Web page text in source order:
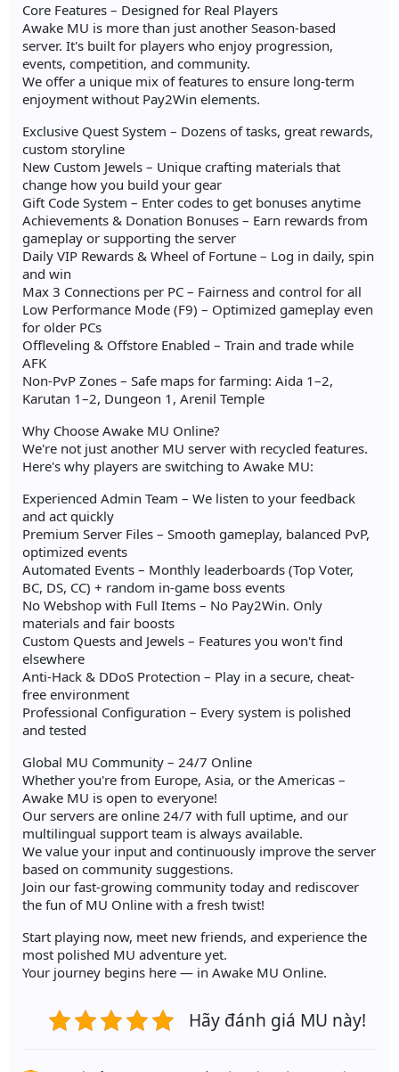
Core Features – Designed for Real Players
Awake MU is more than just another Season-based
server. It's built for players who enjoy progression,
events, competition, and community.
We offer a unique mix of features to ensure long-term
enjoyment without Pay2Win elements.
Exclusive Quest System – Dozens of tasks, great rewards,
custom storyline
New Custom Jewels – Unique crafting materials that
change how you build your gear
Gift Code System – Enter codes to get bonuses anytime
Achievements & Donation Bonuses – Earn rewards from
gameplay or supporting the server
Daily VIP Rewards & Wheel of Fortune – Log in daily, spin
and win
Max 3 Connections per PC – Fairness and control for all
Low Performance Mode (F9) – Optimized gameplay even
for older PCs
Offleveling & Offstore Enabled – Train and trade while
AFK
Non-PvP Zones – Safe maps for farming: Aida 1–2,
Karutan 1–2, Dungeon 1, Arenil Temple
Why Choose Awake MU Online?
We're not just another MU server with recycled features.
Here's why players are switching to Awake MU:
Experienced Admin Team – We listen to your feedback
and act quickly
Premium Server Files – Smooth gameplay, balanced PvP,
optimized events
Automated Events – Monthly leaderboards (Top Voter,
BC, DS, CC) + random in-game boss events
No Webshop with Full Items – No Pay2Win. Only
materials and fair boosts
Custom Quests and Jewels – Features you won't find
elsewhere
Anti-Hack & DDoS Protection – Play in a secure, cheat-
free environment
Professional Configuration – Every system is polished
and tested
Global MU Community – 24/7 Online
Whether you're from Europe, Asia, or the Americas –
Awake MU is open to everyone!
Our servers are online 24/7 with full uptime, and our
multilingual support team is always available.
We value your input and continuously improve the server
based on community suggestions.
Join our fast-growing community today and rediscover
the fun of MU Online with a fresh twist!
Start playing now, meet new friends, and experience the
most polished MU adventure yet.
Your journey begins here — in Awake MU Online.
Hãy đánh giá MU này!